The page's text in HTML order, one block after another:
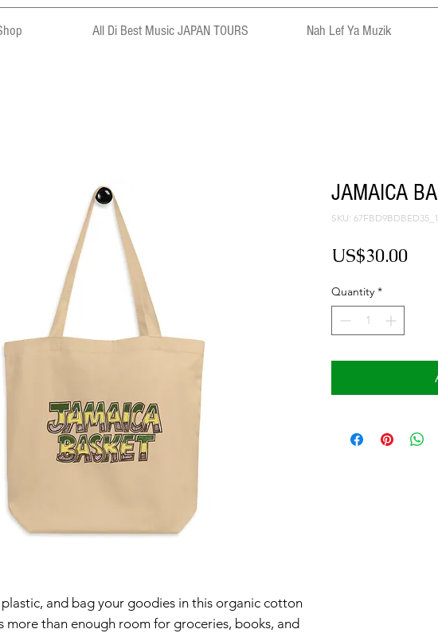
All Di Best Music JAPAN TOURS Nah Lef Ya Muzik
and bag your goodies in this organic cotton
more than enough room for groceries, books, and
JAMAICA
SKU:
US$30.00Price
Quantity *